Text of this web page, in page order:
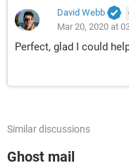
David Webb
Mar 20, 2020 at
Perfect, glad I could
Similar discussions
Ghost mail